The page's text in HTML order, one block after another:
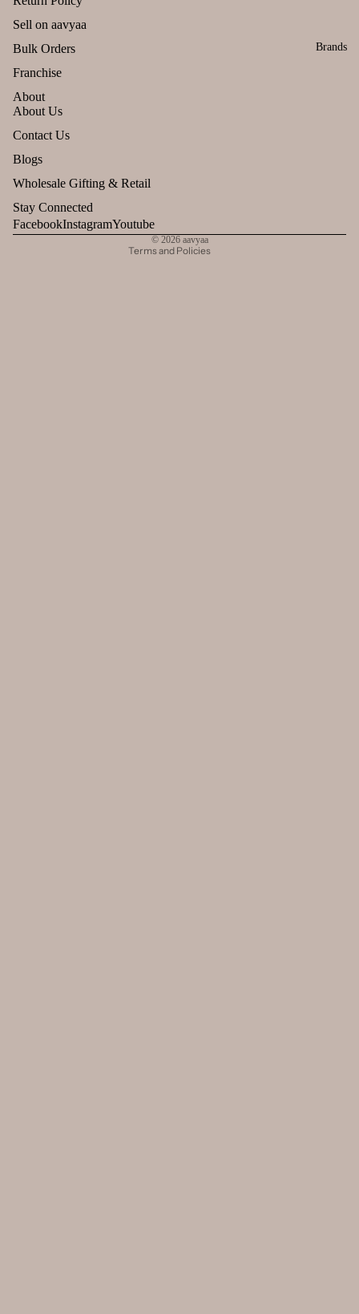
Brands
Sell on aavyaa
Bulk Orders
Franchise
About
About Us
Contact Us
Blogs
Wholesale Gifting & Retail
Stay Connected
FacebookInstagramYoutube
© 2026 aavyaa
Terms and Policies
Terms of service
Contact information